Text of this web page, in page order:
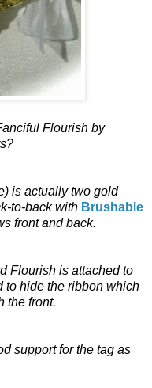
Flourish by
is actually two gold
to-back with Brushable
front and back.
Flourish is attached to
to hide the ribbon which
the front.
support for the tag as